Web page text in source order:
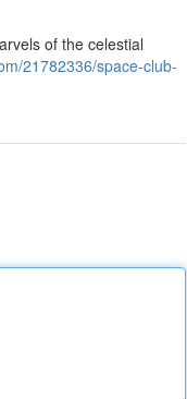
of the celestial
21782336/space-club-